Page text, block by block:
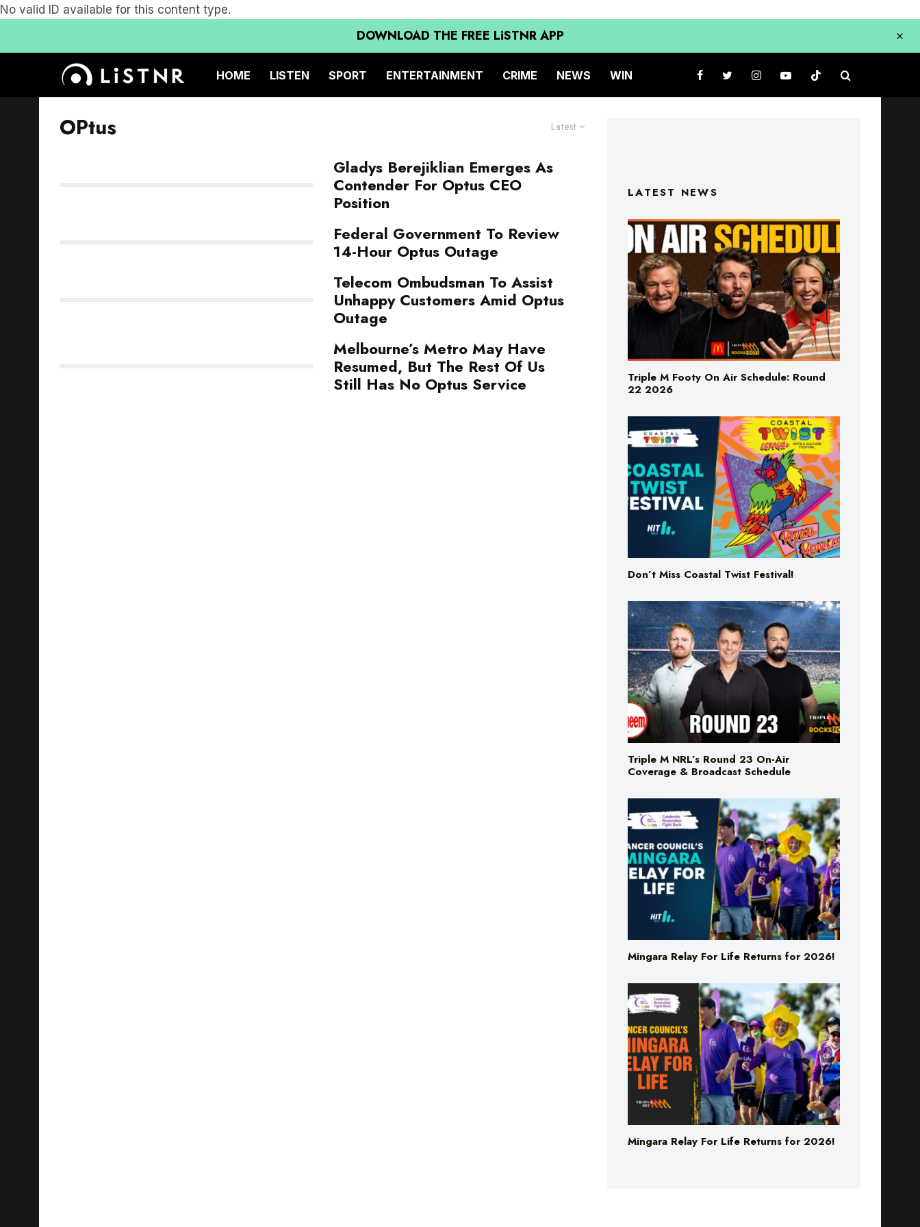
No valid ID available for this content type.
DOWNLOAD THE FREE LiSTNR APP
HOME LISTEN SPORT ENTERTAINMENT CRIME NEWS WIN
Latest
OPtus
Gladys Berejiklian Emerges As
Contender For Optus CEO
Position
Federal Government To Review
14-Hour Optus Outage
Telecom Ombudsman To Assist
Unhappy Customers Amid Optus
Outage
Melbourne’s Metro May Have
Resumed, But The Rest Of Us
Still Has No Optus Service
LATEST NEWS
Triple M Footy On Air Schedule: Round
22 2026
Don’t Miss Coastal Twist Festival!
Triple M NRL’s Round 23 On-Air
Coverage & Broadcast Schedule
Mingara Relay For Life Returns for 2026!
Mingara Relay For Life Returns for 2026!